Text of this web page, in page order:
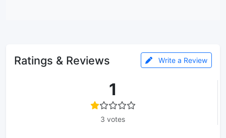
Ratings & Reviews Write a Review
1
3 votes